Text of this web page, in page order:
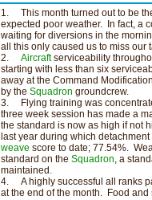
1. This month turned out to be
expected poor weather. In fact, a
waiting for diversions in the
all this only caused us to miss our
2. Aircraftserviceability
starting with less than six
away at the Command
by the Squadron groundcrew.
3. Flying training was
three week session has made a
the standard is now as high if not
last year during which
weave score to date; 77.54%.
standard on the Squadron, a
maintained.
4. A highly successful all ranks
at the end of the month. Food